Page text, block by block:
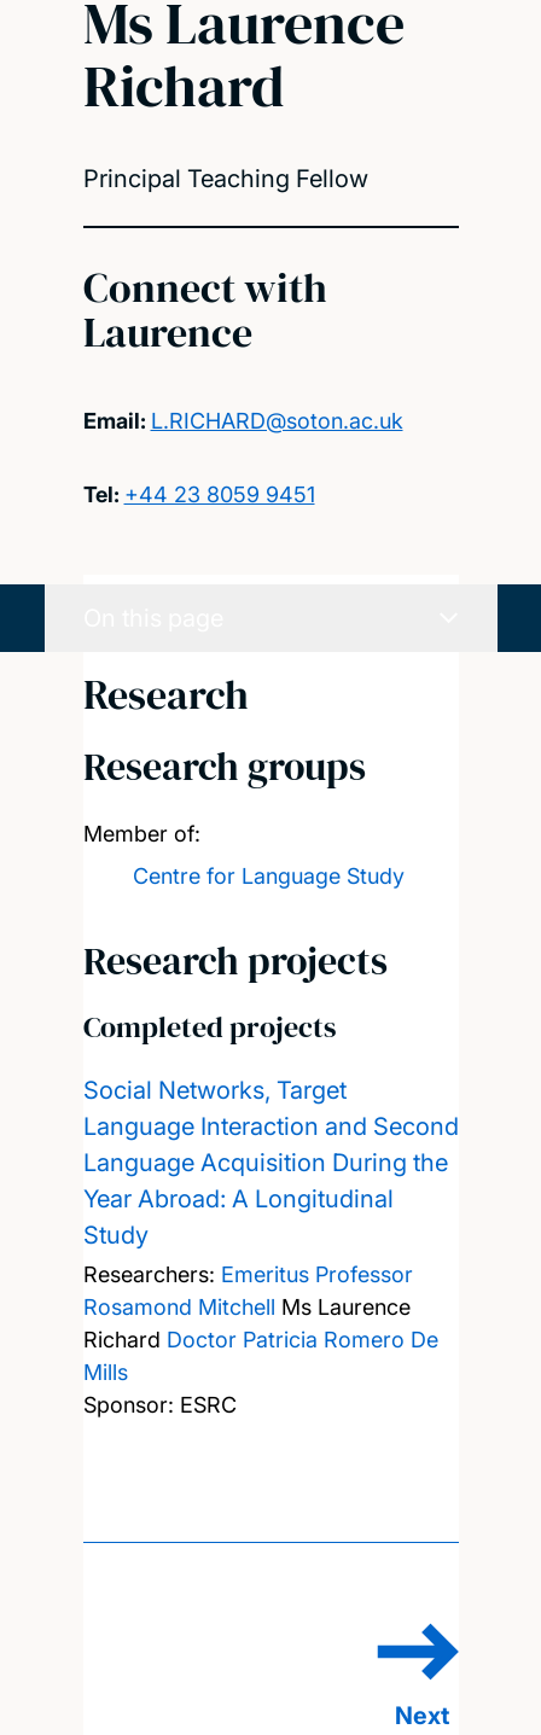
Ms Laurence
Richard
Principal Teaching Fellow
Connect with
Laurence
Email: L.RICHARD@soton.ac.uk
Tel: +44 23 8059 9451
Research
Research groups
Member of:
Centre for Language Study
Research projects
Completed projects
Social Networks, Target
Language Interaction and Second
Language Acquisition During the
Year Abroad: A Longitudinal
Study
Researchers: Emeritus Professor
Rosamond Mitchell Ms Laurence
Richard Doctor Patricia Romero De
Mills
Sponsor: ESRC